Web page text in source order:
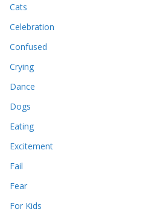
Cats
Celebration
Confused
Crying
Dance
Dogs
Eating
Excitement
Fail
Fear
For Kids